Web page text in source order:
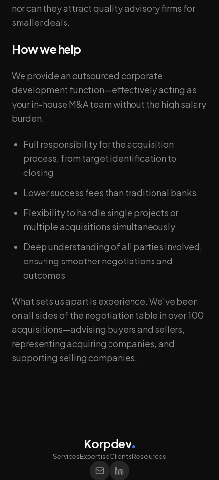
nor can they attract quality advisory firms for
smaller deals.
How we help
We provide an outsourced corporate
development function—effectively acting as
your in-house M&A team without the high salary
burden.
Full responsibility for the acquisition
process, from target identification to
closing
Lower success fees than traditional banks
Flexibility to handle single projects or
multiple acquisitions simultaneously
Deep understanding of all parties involved,
ensuring smoother negotiations and
outcomes
What sets us apart is experience. We've been
on all sides of the negotiation table in over 100
acquisitions—advising buyers and sellers,
representing acquiring companies, and
supporting selling companies.
Korpdev
ServicesExpertiseClientsResources